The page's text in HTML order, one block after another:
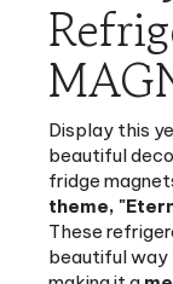
Display this
beautiful
fridge
theme,"
These
beautiful way
making it a
every day.